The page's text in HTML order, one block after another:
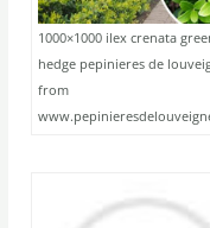
1000×1000 ilex crenata
hedge pepinieres de
from